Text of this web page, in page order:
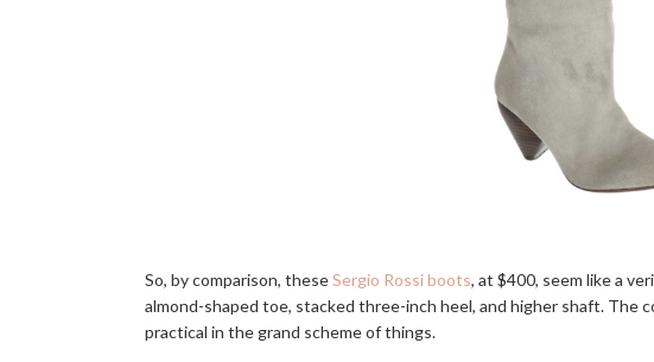
So, by comparison, theseSergio Rossi boots, at $400, seem like a
almond-shaped toe, stacked three-inch heel, and higher shaft. The
practical in the grand scheme of things.